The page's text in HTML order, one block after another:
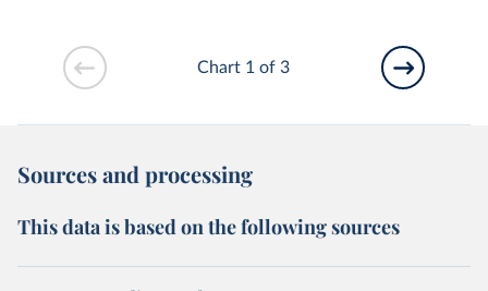
Chart 1 of 3
Sources and processing
This data is based on the following sources